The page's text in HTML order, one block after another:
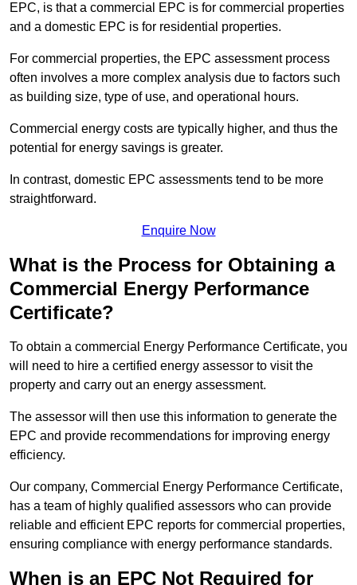
EPC, is that a commercial EPC is for commercial properties
and a domestic EPC is for residential properties.
For commercial properties, the EPC assessment process
often involves a more complex analysis due to factors such
as building size, type of use, and operational hours.
Commercial energy costs are typically higher, and thus the
potential for energy savings is greater.
In contrast, domestic EPC assessments tend to be more
straightforward.
Enquire Now
What is the Process for Obtaining a
Commercial Energy Performance
Certificate?
To obtain a commercial Energy Performance Certificate, you
will need to hire a certified energy assessor to visit the
property and carry out an energy assessment.
The assessor will then use this information to generate the
EPC and provide recommendations for improving energy
efficiency.
Our company, Commercial Energy Performance Certificate,
has a team of highly qualified assessors who can provide
reliable and efficient EPC reports for commercial properties,
ensuring compliance with energy performance standards.
When is an EPC Not Required for